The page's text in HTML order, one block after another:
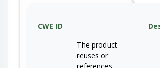
CWE ID
The product
reuses or
references